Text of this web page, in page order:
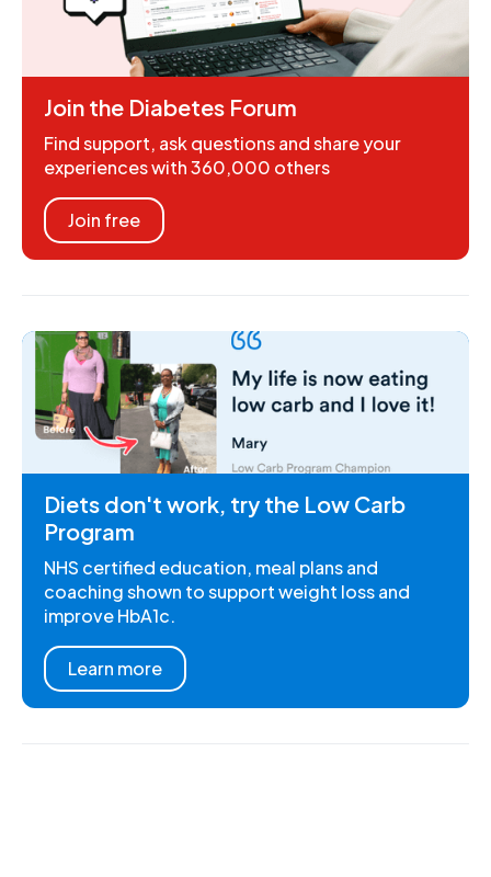
Join the Diabetes Forum
Find support, ask questions and share your
experiences with 360,000 others
Join free
Diets don't work, try the Low Carb
Program
NHS certified education, meal plans and
coaching shown to support weight loss and
improve HbA1c.
Learn more